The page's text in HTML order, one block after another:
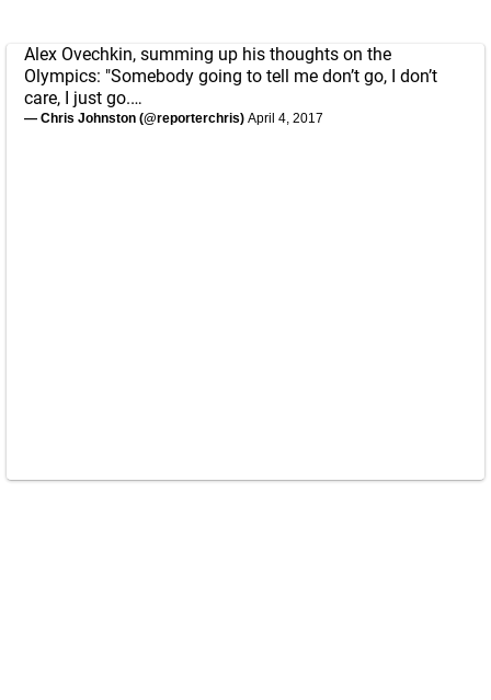
Alex Ovechkin, summing up his thoughts on the
Olympics: "Somebody going to tell me don’t go, I don’t
care, I just go.…
— Chris Johnston (@reporterchris) April 4, 2017